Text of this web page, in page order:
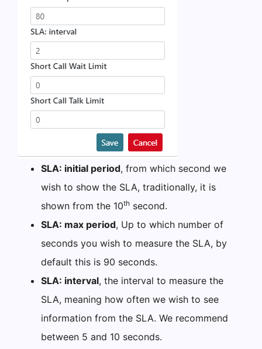
SLA: initial period, from which second we
wish to show the SLA, traditionally, it is
shown from the 10th second.
SLA: max period, Up to which number of
seconds you wish to measure the SLA, by
default this is 90 seconds.
SLA: interval, the interval to measure the
SLA, meaning how often we wish to see
information from the SLA. We recommend
between 5 and 10 seconds.